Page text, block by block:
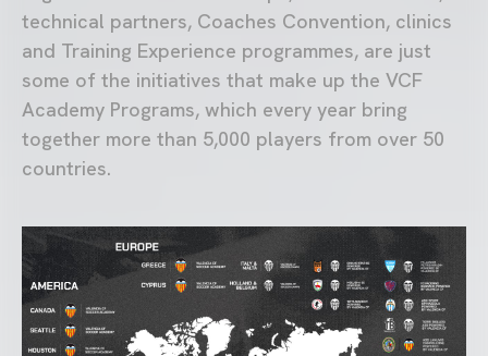
technical partners, Coaches Convention, clinics
and Training Experience programmes, are just
some of the initiatives that make up the VCF
Academy Programs, which every year bring
together more than 5,000 players from over 50
countries.